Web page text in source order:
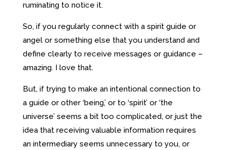
ruminating to notice it.
So, if you regularly connect with a spirit guide or
angel or something else that you understand and
define clearly to receive messages or guidance –
amazing. I love that.
But, if trying to make an intentional connection to
a guide or other ‘being,’ or to ‘spirit’ or ‘the
universe’ seems a bit too complicated, or just the
idea that receiving valuable information requires
an intermediary seems unnecessary to you, or